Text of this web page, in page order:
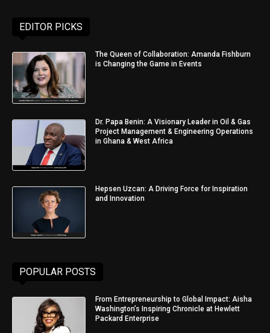
EDITOR PICKS
The Queen of Collaboration: Amanda Fishburn
is Changing the Game in Events
Dr. Papa Benin: A Visionary Leader in Oil & Gas
Project Management & Engineering Operations
in Ghana & West Africa
Hepsen Uzcan: A Driving Force for Inspiration
and Innovation
POPULAR POSTS
From Entrepreneurship to Global Impact: Aisha
Washington’s Inspiring Chronicle at Hewlett
Packard Enterprise